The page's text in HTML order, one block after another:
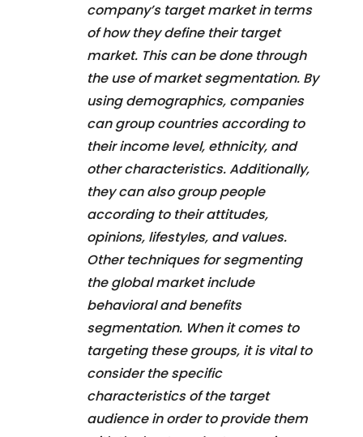
company’s target market in terms
of how they define their target
market. This can be done through
the use of market segmentation. By
using demographics, companies
can group countries according to
their income level, ethnicity, and
other characteristics. Additionally,
they can also group people
according to their attitudes,
opinions, lifestyles, and values.
Other techniques for segmenting
the global market include
behavioral and benefits
segmentation. When it comes to
targeting these groups, it is vital to
consider the specific
characteristics of the target
audience in order to provide them